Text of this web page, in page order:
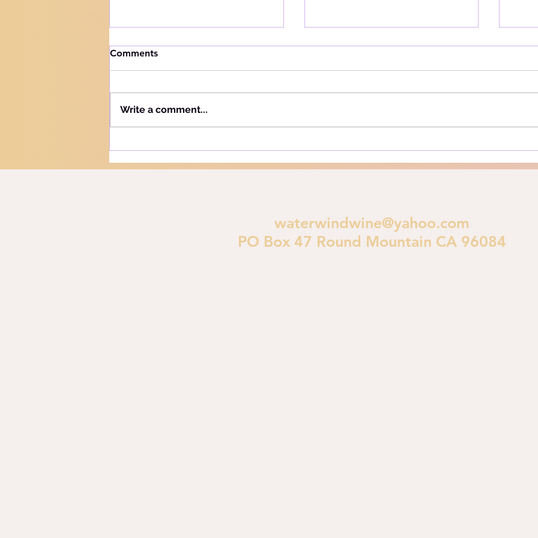
How to handle trials
Knowing your audience The
"Learn" - "Lamad" (H#3925).
More precisely, this word
Is God Judging LA?
The Los Angeles Fires of 2025:
crucial theological...
Comments
Write a comment...
waterwindwine@yahoo.com
PO Box 47 Round Mountain CA 96084